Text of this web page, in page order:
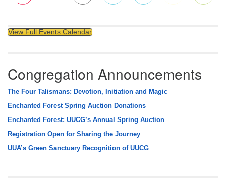
View Full Events Calendar
Congregation Announcements
The Four Talismans: Devotion, Initiation and Magic
Enchanted Forest Spring Auction Donations
Enchanted Forest: UUCG’s Annual Spring Auction
Registration Open for Sharing the Journey
UUA’s Green Sanctuary Recognition of UUCG